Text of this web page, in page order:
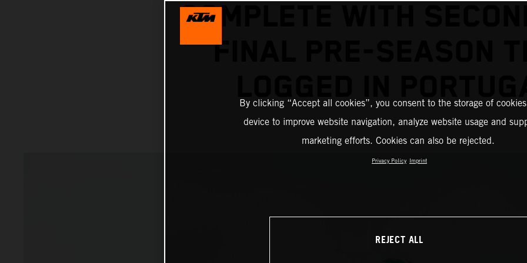
COMPLETE WITH
FINAL PRE-SEASON
By clicking “Accept all cookies”, you consent to the storage of
device to improve website navigation, analyze website usage and
marketing efforts. Cookies can also be rejected.
Privacy Policy Imprint
REJECT ALL